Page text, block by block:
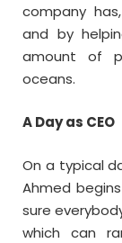
company
and by
amount of
oceans.
A Day as CEO
On a typical
Ahmed
sure
which can